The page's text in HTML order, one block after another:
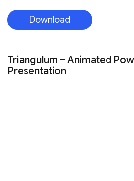
Download
Triangulum – Animated
Presentation